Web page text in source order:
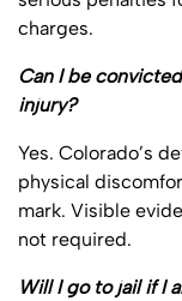
charges.
Can I be
injury?
Yes. Colorado’s
physical
mark. Visible
not required.
Will I go to jail if I